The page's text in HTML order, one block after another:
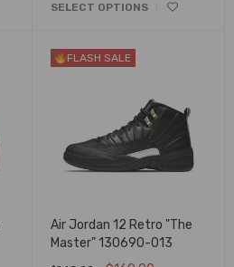
SELECT OPTIONS
FLASH SALE
Air Jordan 12 Retro "The
Master" 130690-013